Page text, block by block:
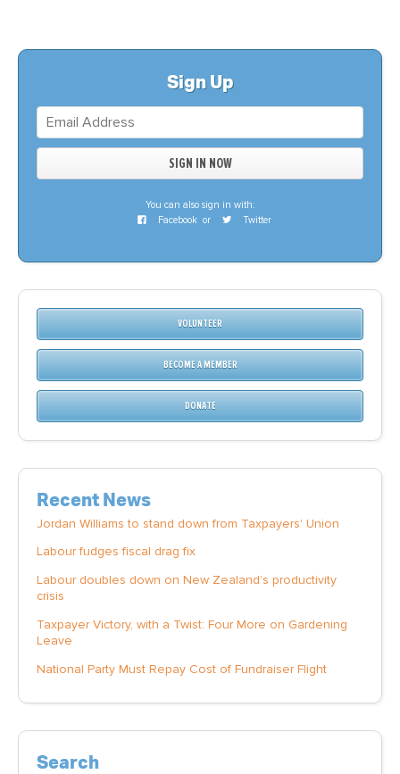
Sign Up
You can also sign in with:
Facebook or Twitter
VOLUNTEER
BECOME A MEMBER
DONATE
Recent News
Jordan Williams to stand down from Taxpayers' Union
Labour fudges fiscal drag fix
Labour doubles down on New Zealand’s productivity
crisis
Taxpayer Victory, with a Twist: Four More on Gardening
Leave
National Party Must Repay Cost of Fundraiser Flight
Search